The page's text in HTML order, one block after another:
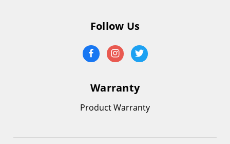
Follow Us
Warranty
Product Warranty